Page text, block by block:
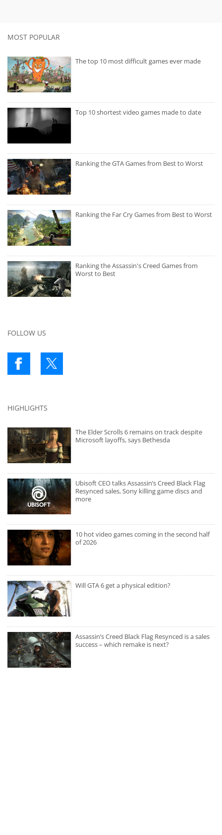
MOST POPULAR
The top 10 most difficult games ever made
Top 10 shortest video games made to date
Ranking the GTA Games from Best to Worst
Ranking the Far Cry Games from Best to Worst
Ranking the Assassin's Creed Games from
Worst to Best
FOLLOW US
HIGHLIGHTS
The Elder Scrolls 6 remains on track despite
Microsoft layoffs, says Bethesda
Ubisoft CEO talks Assassin’s Creed Black Flag
Resynced sales, Sony killing game discs and
more
10 hot video games coming in the second half
of 2026
Will GTA 6 get a physical edition?
Assassin’s Creed Black Flag Resynced is a sales
success – which remake is next?